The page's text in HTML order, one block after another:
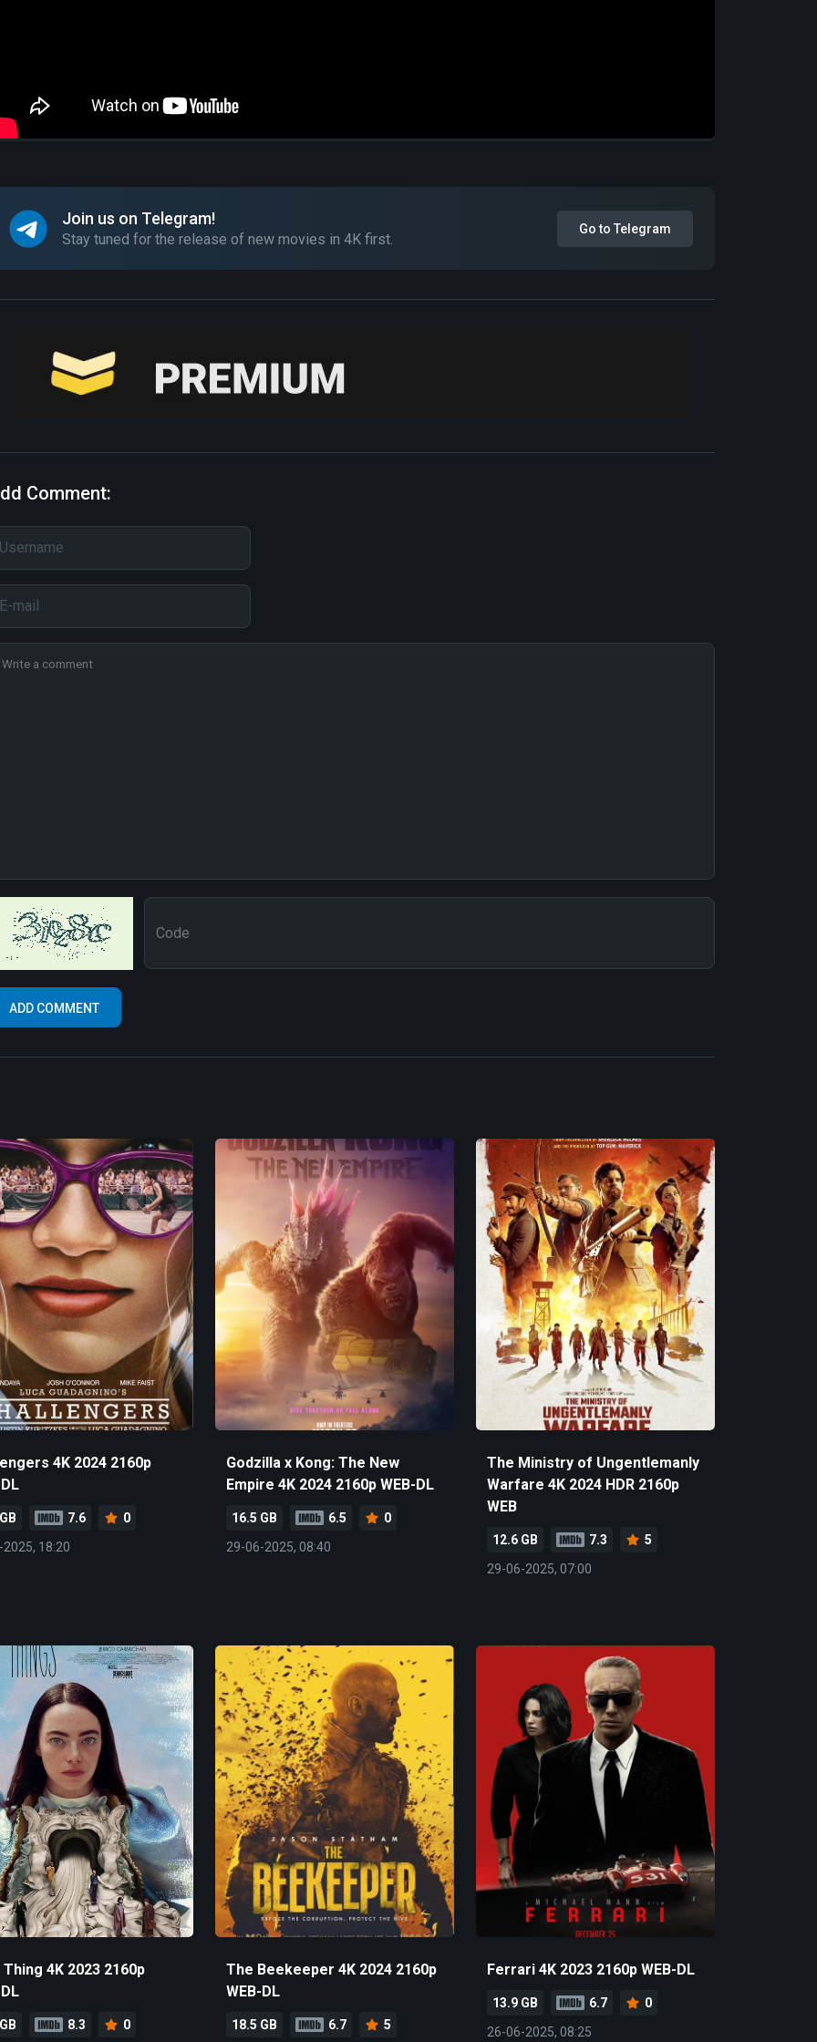
Join us on Telegram!
Stay tuned for the release of new movies in 4K first.
Go to Telegram
Comment:
4K 2024 2160p
7.6
0
18:20
Godzilla x Kong: The New
Empire 4K 2024 2160p WEB-DL
16.5 GB 6.5
0
29-06-2025, 08:40
The Ministry of Ungentlemanly
Warfare 4K 2024 HDR 2160p
WEB
12.6 GB 7.3
5
29-06-2025, 07:00
4K 2023 2160p
8.3 0
The Beekeeper 4K 2024 2160p
WEB-DL
18.5 GB 6.7 5
Ferrari 4K 2023 2160p WEB-DL
13.9 GB 6.7
0
26-06-2025, 08:25